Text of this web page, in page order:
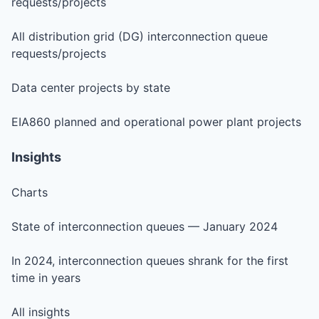
All distribution grid (DG) interconnection queue
requests/projects
Data center projects by state
EIA860 planned and operational power plant projects
Insights
Charts
State of interconnection queues — January 2024
In 2024, interconnection queues shrank for the first
time in years
All insights